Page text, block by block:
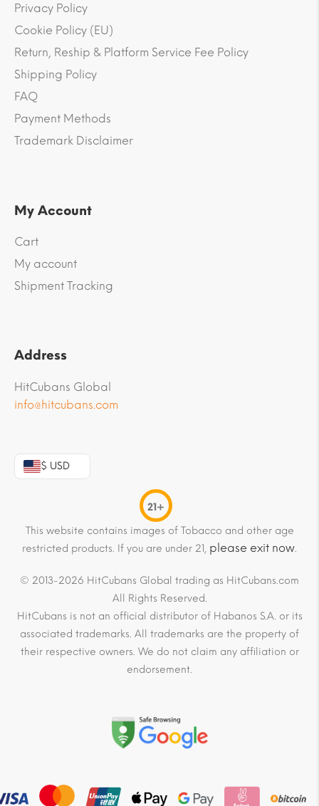
Privacy Policy
Cookie Policy (EU)
Return, Reship & Platform Service Fee Policy
Shipping Policy
FAQ
Payment Methods
Trademark Disclaimer
My Account
Cart
My account
Shipment Tracking
Address
HitCubans Global
info@hitcubans.com
$ USD
21+
This website contains images of Tobacco and other age
restricted products. If you are under 21, please exit now.
© 2013-2026 HitCubans Global trading as HitCubans.com
All Rights Reserved.
HitCubans is not an official distributor of Habanos S.A. or its
associated trademarks. All trademarks are the property of
their respective owners. We do not claim any affiliation or
endorsement.